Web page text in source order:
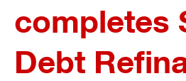
completes
Debt